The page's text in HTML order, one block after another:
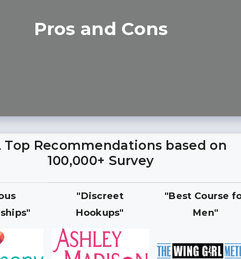
Pros and Cons
Top Recommendations based on
100,000+ Survey
"Discreet
Hookups"
"Best Course
Men"